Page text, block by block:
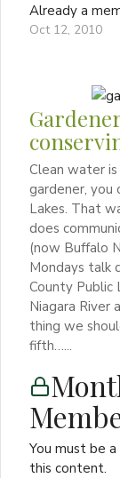
Already a
Oct 12, 2010
Clean water is
gardener, you
Lakes. That
does
(now Buffalo
Mondays talk
County Public
Niagara River
thing we
fifth…...
You must be
this content.